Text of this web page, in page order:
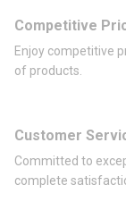
Competitive
Enjoy competitive
of products.
Customer
Committed to
complete